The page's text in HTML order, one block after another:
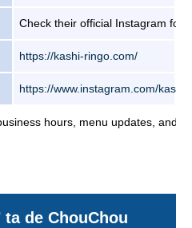
Check their official Instagram for
https://kashi-ringo.com/
https://www.instagram.com/
hours, menu updates, and
de ChouChou